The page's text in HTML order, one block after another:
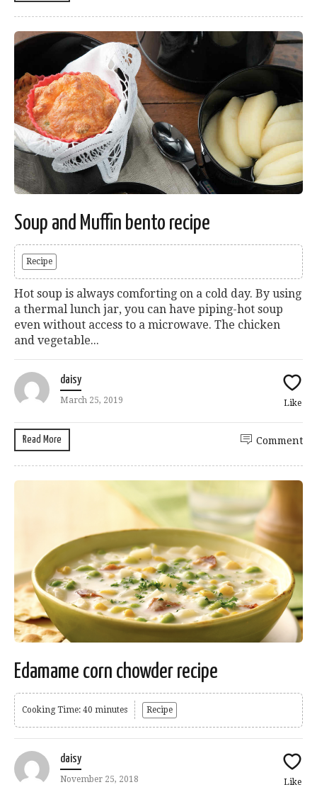
Soup and Muffin bento recipe
Recipe
Hot soup is always comforting on a cold day. By using
a thermal lunch jar, you can have piping-hot soup
even without access to a microwave. The chicken
and vegetable...
daisy
March 25, 2019 Like
Read More Comment
Edamame corn chowder recipe
Cooking Time: 40 minutes Recipe
daisy
November 25, 2018 Like